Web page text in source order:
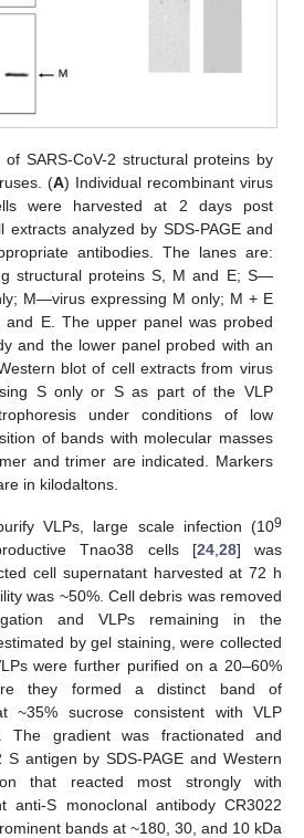
of SARS-CoV-2 structural proteins by
(A) Individual recombinant virus
were harvested at 2 days post
extracts analyzed by SDS-PAGE and
antibodies. The lanes are:
structural proteins S, M and E; S—
M—virus expressing M only; M + E
E. The upper panel was probed
and the lower panel probed with an
blot of cell extracts from virus
S only or S as part of the VLP
under conditions of low
of bands with molecular masses
and trimer are indicated. Markers
in kilodaltons.
VLPs, large scale infection (109
Tnao38 cells [24, 28] was
cell supernatant harvested at 72 h
was ~50%. Cell debris was removed
and VLPs remaining in the
by gel staining, were collected
were further purified on a 20–60%
they formed a distinct band of
~35% sucrose consistent with VLP
The gradient was fractionated and
S antigen by SDS-PAGE and Western
that reacted most strongly with
anti-S monoclonal antibody CR3022
bands at ~180, 30, and 10 kDa